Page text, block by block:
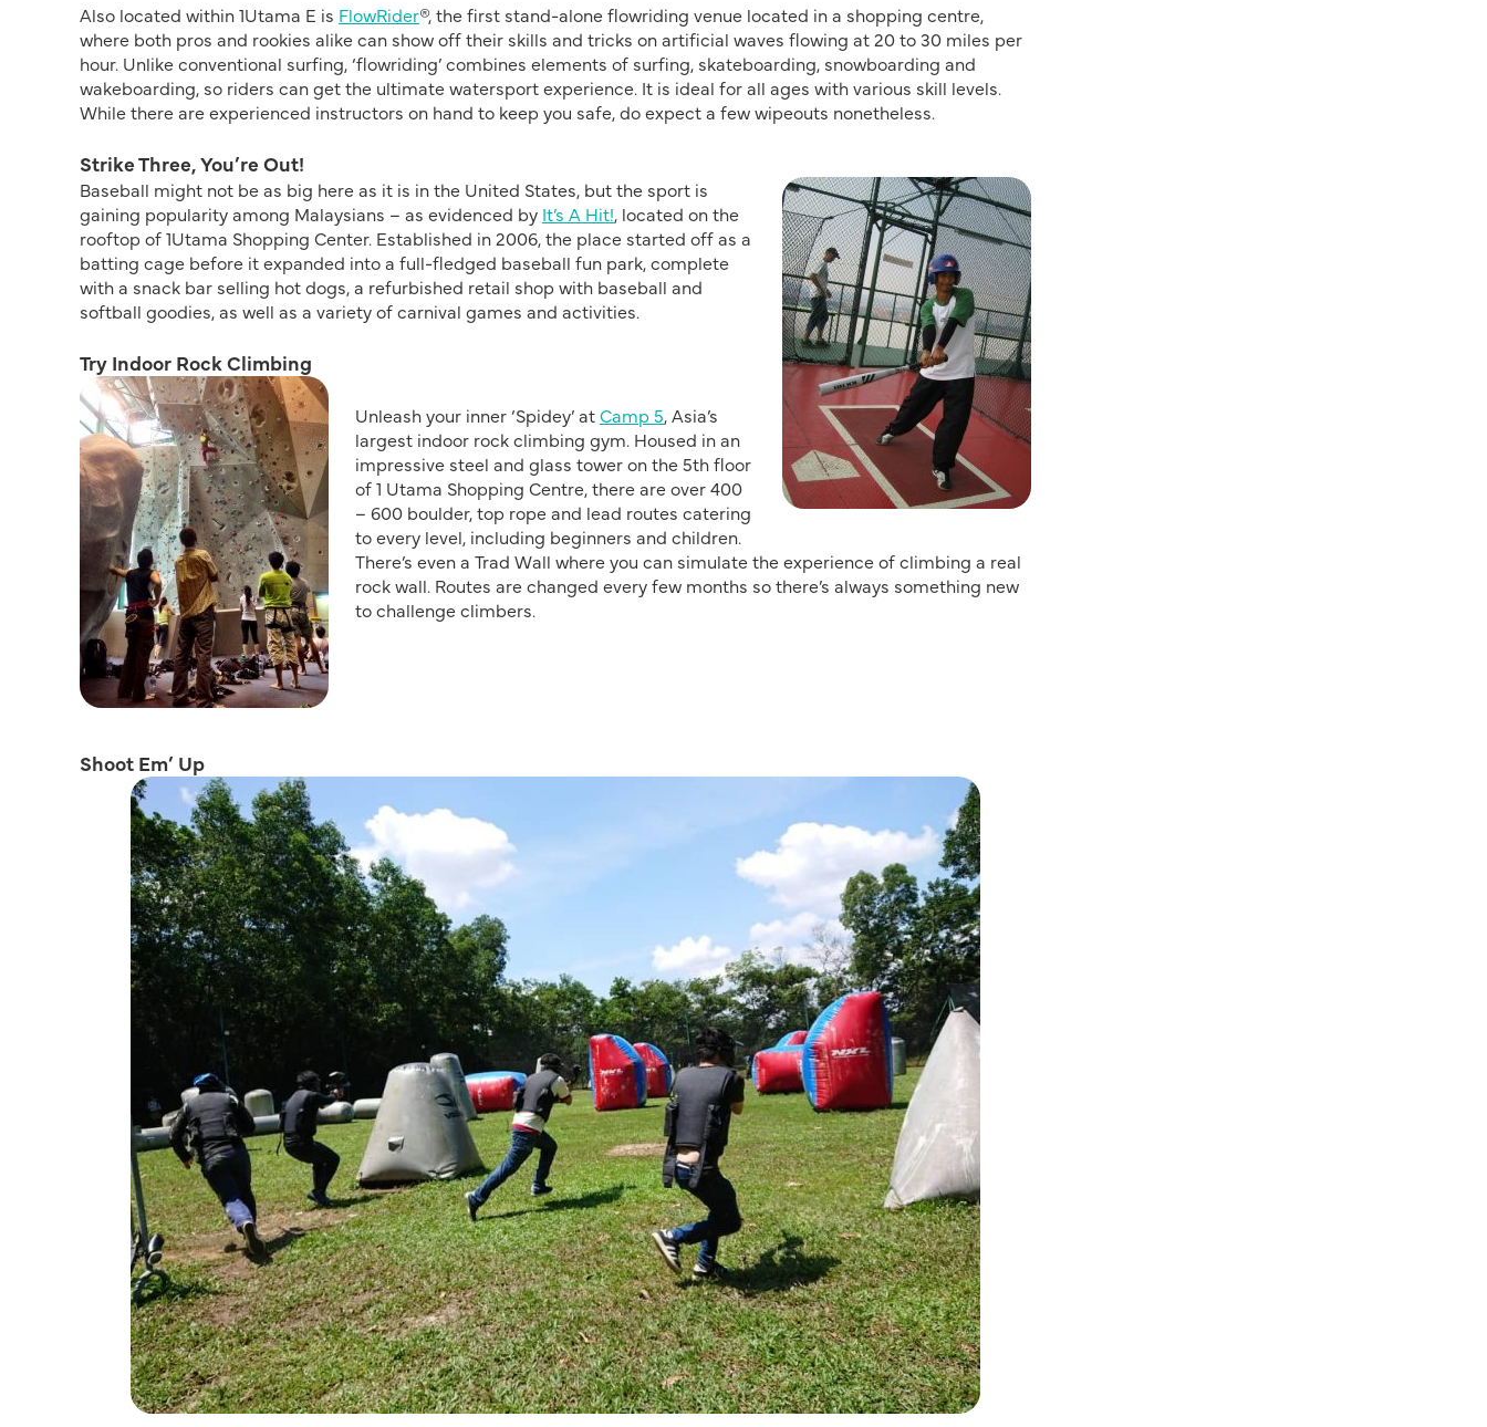
Also located within 1Utama E is FlowRider®, the first stand-alone flowriding venue located in a shopping centre,
where both pros and rookies alike can show off their skills and tricks on artificial waves flowing at 20 to 30 miles per
hour. Unlike conventional surfing, ‘flowriding’ combines elements of surfing, skateboarding, snowboarding and
wakeboarding, so riders can get the ultimate watersport experience. It is ideal for all ages with various skill levels.
While there are experienced instructors on hand to keep you safe, do expect a few wipeouts nonetheless.
Strike Three, You’re Out!
Baseball might not be as big here as it is in the United States, but the sport is
gaining popularity among Malaysians – as evidenced by It’s A Hit!, located on the
rooftop of 1Utama Shopping Center. Established in 2006, the place started off as a
batting cage before it expanded into a full-fledged baseball fun park, complete
with a snack bar selling hot dogs, a refurbished retail shop with baseball and
softball goodies, as well as a variety of carnival games and activities.
Try Indoor Rock Climbing
Unleash your inner ‘Spidey’ atCamp 5, Asia’s
largest indoor rock climbing gym. Housed in an
impressive steel and glass tower on the 5th floor
of 1 Utama Shopping Centre, there are over 400
– 600 boulder, top rope and lead routes catering
to every level, including beginners and children.
There’s even a Trad Wall where you can simulate the experience of climbing a real
rock wall. Routes are changed every few months so there’s always something new
to challenge climbers.
Shoot Em’ Up